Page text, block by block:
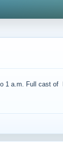
1 a.m. Full cast of